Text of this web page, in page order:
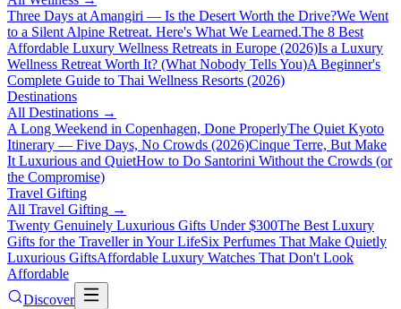
Three Days at Amangiri — Is the Desert Worth the Drive?We Went
to a Silent Alpine Retreat. Here's What We Learned.The 8 Best
Affordable Luxury Wellness Retreats in Europe (2026)Is a Luxury
Wellness Retreat Worth It? (What Nobody Tells You)A Beginner's
Complete Guide to Thai Wellness Resorts (2026)
Destinations
All Destinations →
A Long Weekend in Copenhagen, Done ProperlyThe Quiet Kyoto
Itinerary — Five Days, No Crowds (2026)Cinque Terre, But Make
It Luxurious and QuietHow to Do Santorini Without the Crowds (or
the Compromise)
Travel Gifting
All Travel Gifting →
Twenty Genuinely Luxurious Gifts Under $300The Best Luxury
Gifts for the Traveller in Your LifeSix Perfumes That Make Quietly
Luxurious GiftsAffordable Luxury Watches That Don't Look
Affordable
Discover